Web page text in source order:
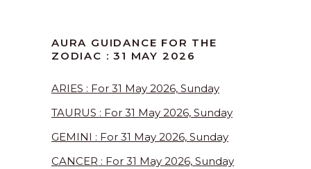
AURA GUIDANCE FOR THE
ZODIAC : 31 MAY 2026
ARIES : For 31 May 2026, Sunday
TAURUS : For 31 May 2026, Sunday
GEMINI : For 31 May 2026, Sunday
CANCER : For 31 May 2026, Sunday